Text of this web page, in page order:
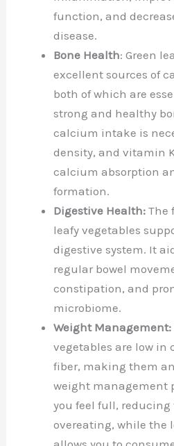
function, and
disease.
Bone Health: Green
excellent sources of
both of which are
strong and healthy
calcium intake is
density, and vitamin
calcium absorption
formation.
Digestive Health: The
leafy vegetables
digestive system. It
regular bowel
constipation, and
microbiome.
Weight Management:
vegetables are low in
fiber, making them
weight management
you feel full, reducing
overeating, while the